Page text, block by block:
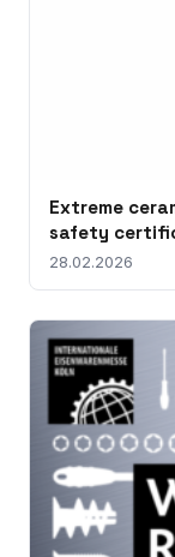
Extreme
safety
28.02.2026